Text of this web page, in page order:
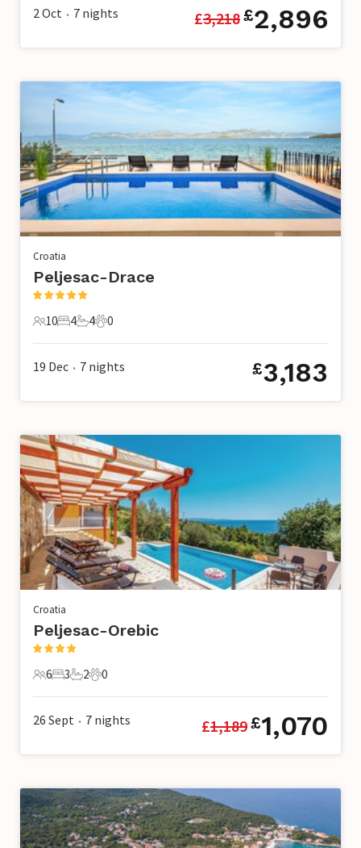
2 Oct • 7 nights £3,218£2,896
Croatia
Peljesac-Drace
10 Guests
10
4 Bedrooms
4
4 Bathrooms
4
0 Pets
0
19 Dec • 7 nights £3,183
Croatia
Peljesac-Orebic
6 Guests
6
3 Bedrooms
3
2 Bathrooms
2
0 Pets
0
26 Sept • 7 nights £1,189£1,070